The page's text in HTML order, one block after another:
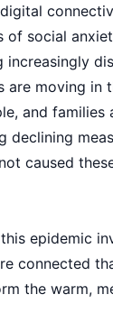
of social
are moving
and
declining
caused
epidemic
connected
the warm,